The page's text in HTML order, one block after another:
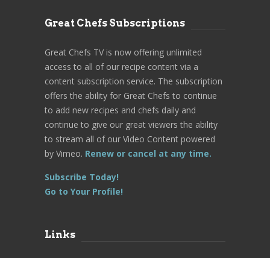
Great Chefs Subscriptions
Great Chefs TV is now offering unlimited
access to all of our recipe content via a
content subscription service. The subscription
offers the ability for Great Chefs to continue
to add new recipes and chefs daily and
continue to give our great viewers the ability
to stream all of our Video Content powered
by Vimeo. Renew or cancel at any time.
Subscribe Today!
Go to Your Profile!
Links